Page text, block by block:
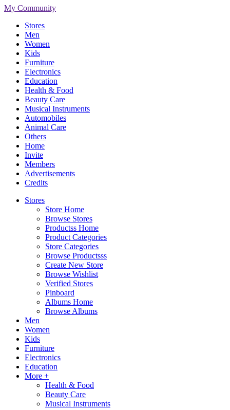
My Community
Stores
Men
Women
Kids
Furniture
Electronics
Education
Health & Food
Beauty Care
Musical Instruments
Automobiles
Animal Care
Others
Home
Invite
Members
Advertisements
Credits
Stores
Store Home
Browse Stores
Productss Home
Product Categories
Store Categories
Browse Productsss
Create New Store
Browse Wishlist
Verified Stores
Pinboard
Albums Home
Browse Albums
Men
Women
Kids
Furniture
Electronics
Education
More +
Health & Food
Beauty Care
Musical Instruments